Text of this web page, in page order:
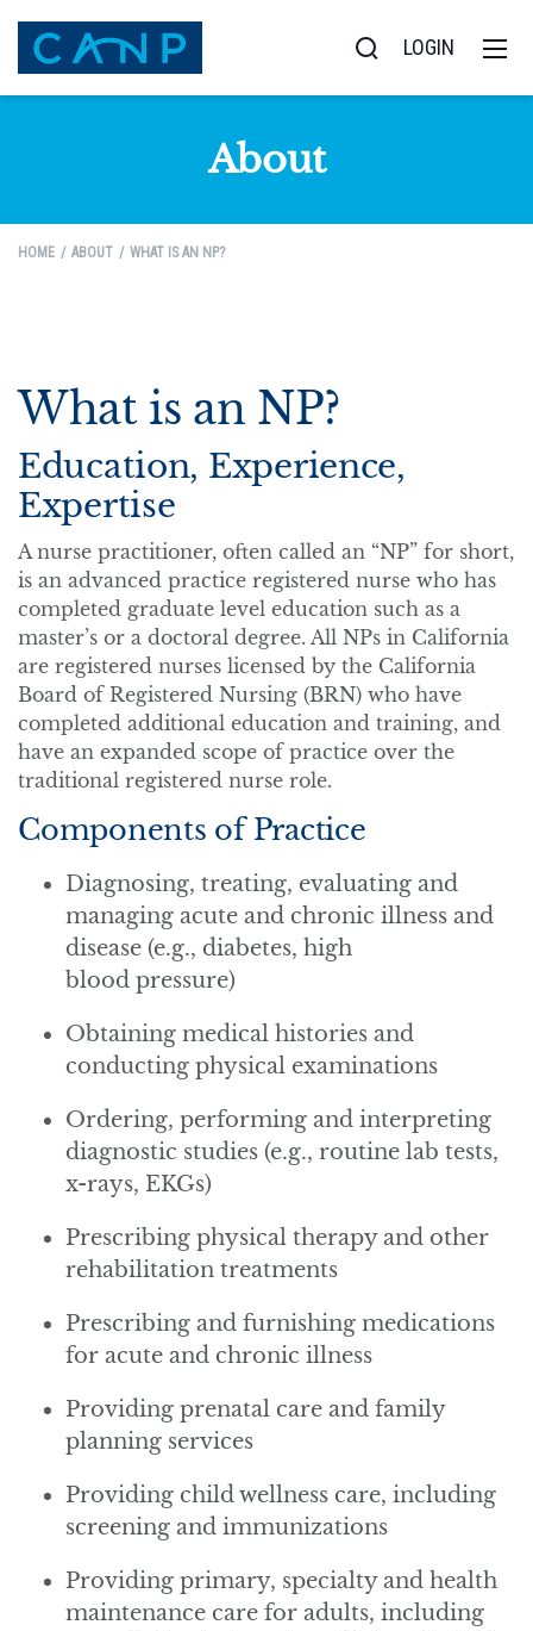
LOGIN
About
HOME ABOUT WHAT IS AN NP?
What is an NP?
Education, Experience,
Expertise
A nurse practitioner, often called an “NP” for short,
is an advanced practice registered nurse who has
completed graduate level education such as a
master’s or a doctoral degree. All NPs in California
are registered nurses licensed by the California
Board of Registered Nursing (BRN) who have
completed additional education and training, and
have an expanded scope of practice over the
traditional registered nurse role.
Components of Practice
Diagnosing, treating, evaluating and
managing acute and chronic illness and
disease (e.g., diabetes, high
blood pressure)
Obtaining medical histories and
conducting physical examinations
Ordering, performing and interpreting
diagnostic studies (e.g., routine lab tests,
x-rays, EKGs)
Prescribing physical therapy and other
rehabilitation treatments
Prescribing and furnishing medications
for acute and chronic illness
Providing prenatal care and family
planning services
Providing child wellness care, including
screening and immunizations
Providing primary, specialty and health
maintenance care for adults, including